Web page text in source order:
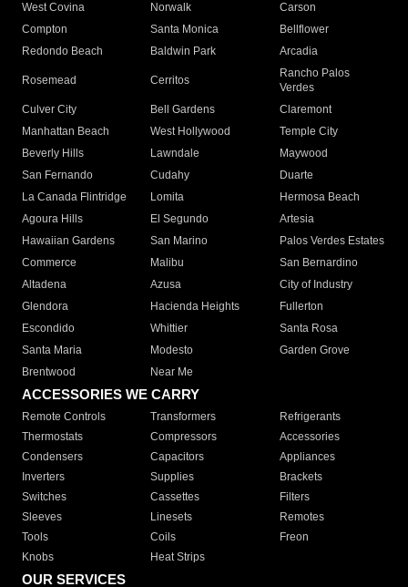
West Covina
Norwalk
Carson
Compton
Santa Monica
Bellflower
Redondo Beach
Baldwin Park Arcadia
Rosemead Cerritos
Rancho Palos
Verdes
Culver City
Bell Gardens
Claremont
Manhattan Beach
West Hollywood
Temple City
Beverly Hills
Lawndale
Maywood
San Fernando
Cudahy
Duarte
La Canada Flintridge
Lomita
Hermosa Beach
Agoura Hills
El Segundo
Artesia
Hawaiian Gardens
San Marino
Palos Verdes Estates
Commerce
Malibu
San Bernardino
Altadena
Azusa
City of Industry
Glendora
Hacienda Heights
Fullerton
Escondido
Whittier
Santa Rosa
Santa Maria
Modesto
Garden Grove
Brentwood
Near Me
ACCESSORIES WE CARRY
Remote Controls Transformers
Refrigerants
Thermostats
Compressors
Accessories
Condensers
Capacitors
Appliances
Inverters
Supplies
Brackets
Switches
Cassettes
Filters
Sleeves
Linesets
Remotes
Tools
Coils
Freon
Knobs
Heat Strips
OUR SERVICES